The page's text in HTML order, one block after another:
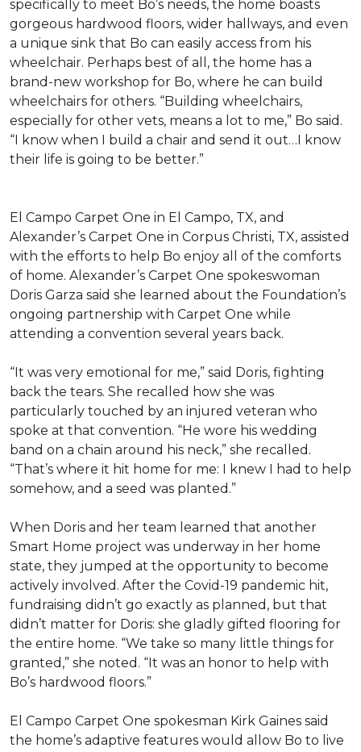
specifically to meet Bo’s needs, the home boasts
gorgeous hardwood floors, wider hallways, and even
a unique sink that Bo can easily access from his
wheelchair. Perhaps best of all, the home has a
brand-new workshop for Bo, where he can build
wheelchairs for others. “Building wheelchairs,
especially for other vets, means a lot to me,” Bo said.
“I know when I build a chair and send it out…I know
their life is going to be better.”
El Campo Carpet One in El Campo, TX, and
Alexander’s Carpet One in Corpus Christi, TX, assisted
with the efforts to help Bo enjoy all of the comforts
of home. Alexander’s Carpet One spokeswoman
Doris Garza said she learned about the Foundation’s
ongoing partnership with Carpet One while
attending a convention several years back.
“It was very emotional for me,” said Doris, fighting
back the tears. She recalled how she was
particularly touched by an injured veteran who
spoke at that convention. “He wore his wedding
band on a chain around his neck,” she recalled.
“That’s where it hit home for me: I knew I had to help
somehow, and a seed was planted.”
When Doris and her team learned that another
Smart Home project was underway in her home
state, they jumped at the opportunity to become
actively involved. After the Covid-19 pandemic hit,
fundraising didn’t go exactly as planned, but that
didn’t matter for Doris: she gladly gifted flooring for
the entire home. “We take so many little things for
granted,” she noted. “It was an honor to help with
Bo’s hardwood floors.”
El Campo Carpet One spokesman Kirk Gaines said
the home’s adaptive features would allow Bo to live